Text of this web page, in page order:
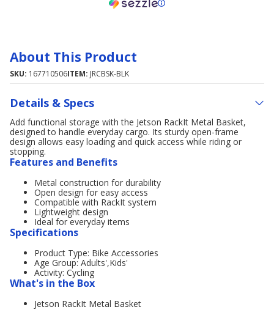
About This Product
SKU: 167710506ITEM: JRCBSK-BLK
Details & Specs
Add functional storage with the Jetson RackIt Metal Basket,
designed to handle everyday cargo. Its sturdy open-frame
design allows easy loading and quick access while riding or
stopping.
Features and Benefits
Metal construction for durability
Open design for easy access
Compatible with RackIt system
Lightweight design
Ideal for everyday items
Specifications
Product Type: Bike Accessories
Age Group: Adults',Kids'
Activity: Cycling
What's in the Box
Jetson RackIt Metal Basket